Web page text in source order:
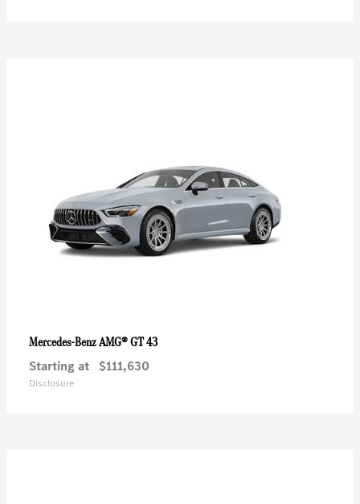
Mercedes-BenzAMG® GT 43
Starting at $111,630
Disclosure